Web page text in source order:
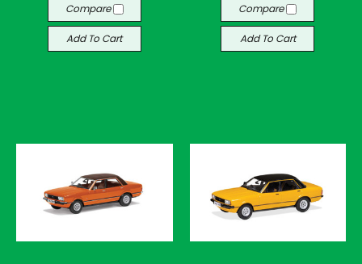
Compare
Add To Cart
Compare
Add To Cart